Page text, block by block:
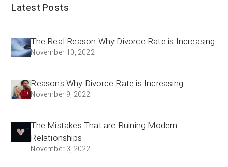
Latest Posts
The Real Reason Why Divorce Rate is Increasing
November 10, 2022
Reasons Why Divorce Rate is Increasing
November 9, 2022
The Mistakes That are Ruining Modern
Relationships
November 3, 2022